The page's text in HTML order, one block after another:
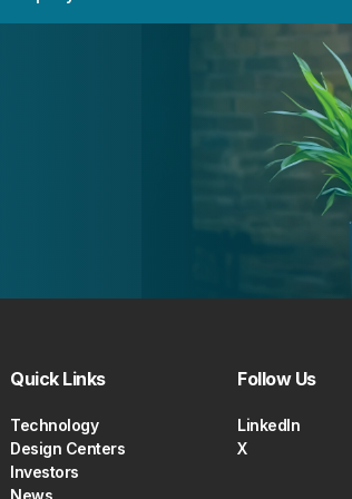
Quick Links
Technology
Design Centers
Investors
News
Follow Us
LinkedIn
X